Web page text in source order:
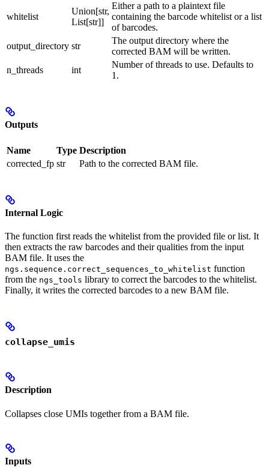
whitelist
Union[str,
List[str]]
Either a path to a plaintext file
containing the barcode whitelist or a list
of barcodes.
output_directory str
The output directory where the
corrected BAM will be written.
n_threads
int
Number of threads to use. Defaults to
1.
Outputs
Name Type Description
corrected_fp str Path to the corrected BAM file.
Internal Logic
The function first reads the whitelist from the provided file or list. It
then extracts the raw barcodes and their qualities from the input
BAM file. It uses the
ngs.sequence.correct_sequences_to_whitelist function
from the ngs_tools library to correct the barcodes to the whitelist.
Finally, it writes the corrected barcodes to a new BAM file.
collapse_umis
Description
Collapses close UMIs together from a BAM file.
Inputs